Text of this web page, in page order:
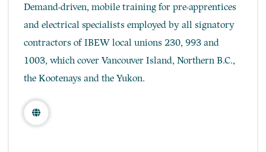
Demand-driven, mobile training for pre-apprentices
and electrical specialists employed by all signatory
contractors of IBEW local unions 230, 993 and
1003, which cover Vancouver Island, Northern B.C.,
the Kootenays and the Yukon.